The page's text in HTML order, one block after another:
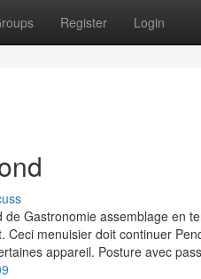
Register Login
Gastronomie assemblage en
menuisier doit continuer
appareil. Posture avec